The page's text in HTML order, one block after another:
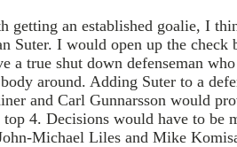
getting an established goalie, I
Suter. I would open up the
a true shut down defenseman
around. Adding Suter to a
and Carl Gunnarsson would
4. Decisions would have to be
Michael Liles and Mike